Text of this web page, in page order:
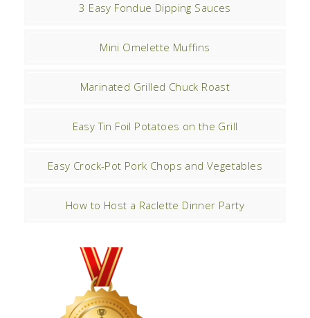
3 Easy Fondue Dipping Sauces
Mini Omelette Muffins
Marinated Grilled Chuck Roast
Easy Tin Foil Potatoes on the Grill
Easy Crock-Pot Pork Chops and Vegetables
How to Host a Raclette Dinner Party